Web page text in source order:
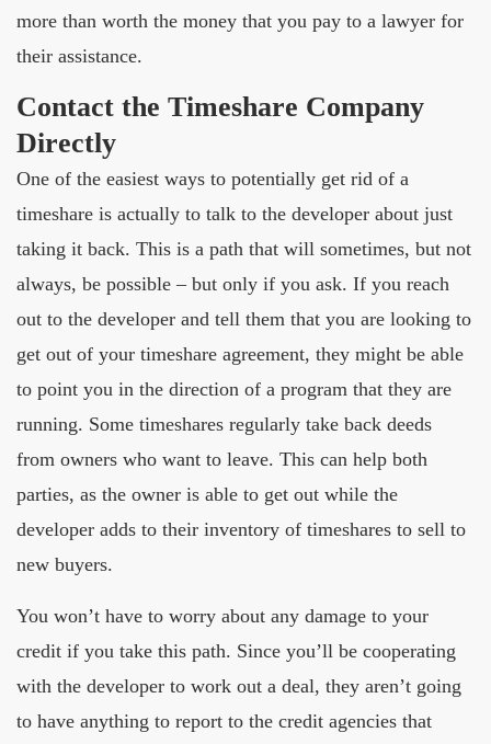
more than worth the money that you pay to a lawyer for
their assistance.
Contact the Timeshare Company
Directly
One of the easiest ways to potentially get rid of a
timeshare is actually to talk to the developer about just
taking it back. This is a path that will sometimes, but not
always, be possible – but only if you ask. If you reach
out to the developer and tell them that you are looking to
get out of your timeshare agreement, they might be able
to point you in the direction of a program that they are
running. Some timeshares regularly take back deeds
from owners who want to leave. This can help both
parties, as the owner is able to get out while the
developer adds to their inventory of timeshares to sell to
new buyers.
You won’t have to worry about any damage to your
credit if you take this path. Since you’ll be cooperating
with the developer to work out a deal, they aren’t going
to have anything to report to the credit agencies that